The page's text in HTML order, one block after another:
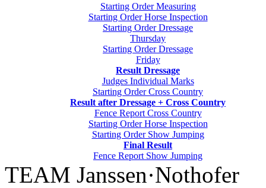
Starting Order Measuring
Starting Order Horse Inspection
Starting Order Dressage
Thursday
Starting Order Dressage
Friday
Result Dressage
Judges Individual Marks
Starting Order Cross Country
Result after Dressage + Cross Country
Fence Report Cross Country
Starting Order Horse Inspection
Starting Order Show Jumping
Final Result
Fence Report Show Jumping
TEAM Janssen·Nothofer